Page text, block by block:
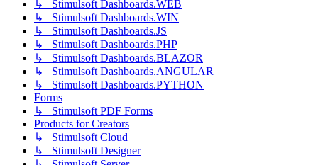
↳ Stimulsoft Dashboards.WEB
↳ Stimulsoft Dashboards.WIN
↳ Stimulsoft Dashboards.JS
↳ Stimulsoft Dashboards.PHP
↳ Stimulsoft Dashboards.BLAZOR
↳ Stimulsoft Dashboards.ANGULAR
↳ Stimulsoft Dashboards.PYTHON
Forms
↳ Stimulsoft PDF Forms
Products for Creators
↳ Stimulsoft Cloud
↳ Stimulsoft Designer